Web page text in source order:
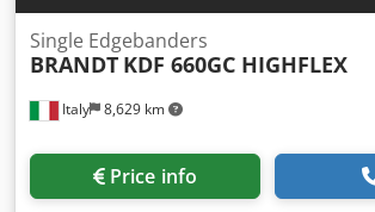
Italy 8,629 km
Single Edgebanders
BRANDT KDF 660GC HIGHFLEX
Price info